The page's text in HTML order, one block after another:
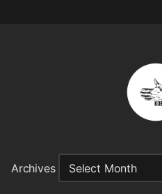
Archives